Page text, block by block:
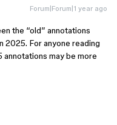
Forum|Forum|1 year ago
the “old” annotations
2025. For anyone reading
may be more